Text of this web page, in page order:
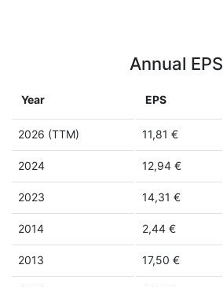
Annual EPS
Year EPS
2026 (TTM) 11,81 €
2024 12,94 €
2023 14,31 €
2014 2,44 €
2013 17,50 €